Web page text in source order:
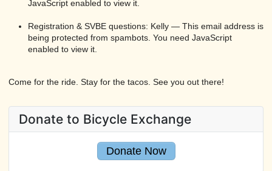
JavaScript enabled to view it.
Registration & SVBE questions: Kelly — This email address is
being protected from spambots. You need JavaScript
enabled to view it.
Come for the ride. Stay for the tacos. See you out there!
Donate to Bicycle Exchange
Donate Now